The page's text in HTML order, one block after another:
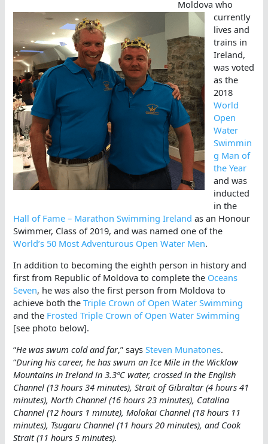
Moldova who
currently
lives and
trains in
Ireland,
was voted
as the
2018
World
Open
Water
Swimmin
g Man of
the Year
and was
inducted
in the
Hall of Fame – Marathon Swimming Ireland as an Honour
Swimmer, Class of 2019, and was named one of the
World’s 50 Most Adventurous Open Water Men.
In addition to becoming the eighth person in history and
first from Republic of Moldova to complete the Oceans
Seven, he was also the first person from Moldova to
achieve both theTriple Crown of Open Water Swimming
and the Frosted Triple Crown of Open Water Swimming
[see photo below].
“He was swum cold and far,” saysSteven Munatones.
“During his career, he has swum an Ice Mile in the Wicklow
Mountains in Ireland in 3.3ºC water, crossed in the English
Channel (13 hours 34 minutes), Strait of Gibraltar (4 hours 41
minutes), North Channel (16 hours 23 minutes), Catalina
Channel (12 hours 1 minute), Molokai Channel (18 hours 11
minutes), Tsugaru Channel (11 hours 20 minutes), and Cook
Strait (11 hours 5 minutes).